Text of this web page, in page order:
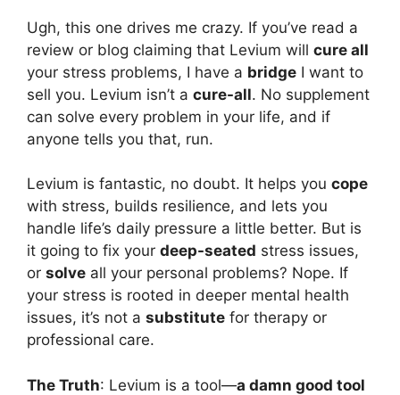
Ugh, this one drives me crazy. If you’ve read a
review or blog claiming that Levium will cure all
your stress problems, I have a bridge I want to
sell you. Levium isn’t a cure-all. No supplement
can solve every problem in your life, and if
anyone tells you that, run.
Levium is fantastic, no doubt. It helps you cope
with stress, builds resilience, and lets you
handle life’s daily pressure a little better. But is
it going to fix your deep-seated stress issues,
or solve all your personal problems? Nope. If
your stress is rooted in deeper mental health
issues, it’s not a substitute for therapy or
professional care.
The Truth: Levium is a tool—a damn good tool